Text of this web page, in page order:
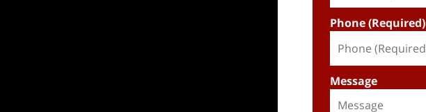
Phone (Required)
Message